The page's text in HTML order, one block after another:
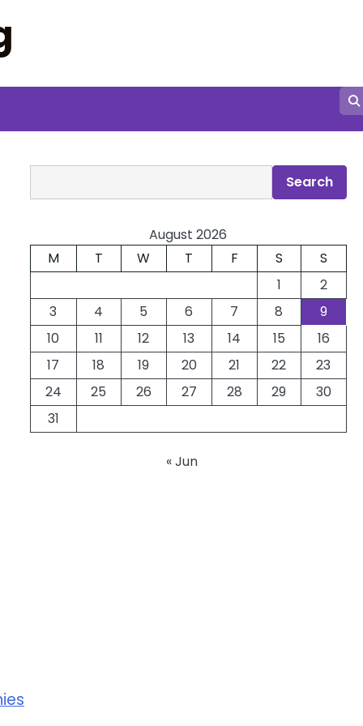
Search
August 2026
M
T W T F S
S
1
2
3
4 5 6 7 8
9
10
11 12 13 14 15
16
17
18 19 20 21 22
23
24
25 26 27 28 29
30
31
« Jun